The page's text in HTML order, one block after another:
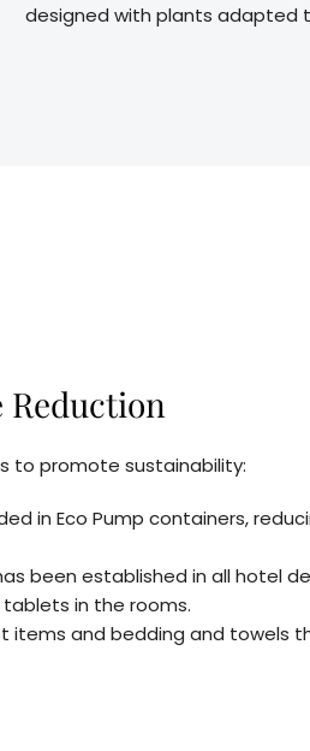
designed with plants adapted
Reduction
to promote sustainability:
in Eco Pump containers,
been established in all hotel
in the rooms.
items and bedding and towels